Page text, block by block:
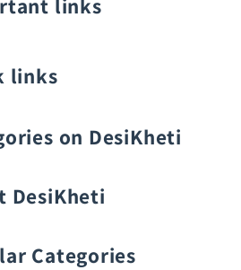
links
links
on DesiKheti
DesiKheti
Categories